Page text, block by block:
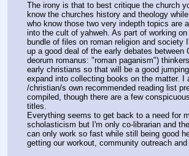
The irony is that to best critique the church
know the churches history and theology
who know those two very indepth topics are
into the cult of yahweh. As part of working
bundle of files on roman religion and society
up a good deal of the early debates between
deorum romanus: "roman paganism")
early christians so that will be a good
expand into collecting books on the matter. I
/christian/s own recommended reading list
compiled, though there are a few
titles.
Everything seems to get back to a need for
scholasticism but I'm only co-librarian and
can only work so fast while still being good
getting our workout, community outreach